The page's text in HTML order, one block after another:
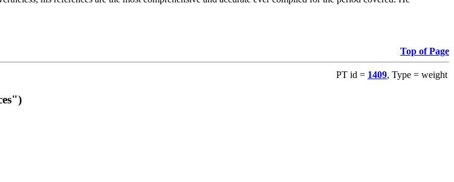
Top of Page
PT id = 1409, Type = weight